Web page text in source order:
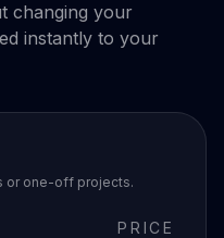
changing your
instantly to your
or one-off projects.
PRICE